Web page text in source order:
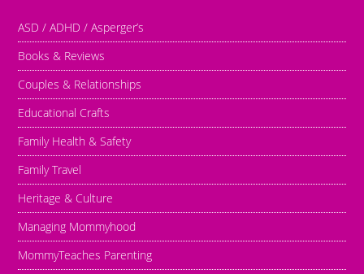
ASD / ADHD / Asperger’s
Books & Reviews
Couples & Relationships
Educational Crafts
Family Health & Safety
Family Travel
Heritage & Culture
Managing Mommyhood
MommyTeaches Parenting